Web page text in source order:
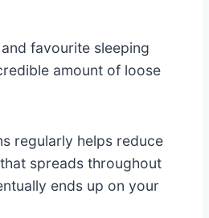
favourite sleeping
amount of loose
regularly helps reduce
spreads throughout
ends up on your